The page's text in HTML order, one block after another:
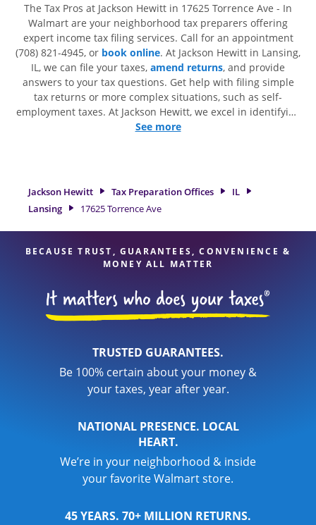
The Tax Pros at Jackson Hewitt in 17625 Torrence Ave - In
Walmart are your neighborhood tax preparers offering
expert income tax filing services. Call for an appointment
(708) 821-4945, or book online. At Jackson Hewitt in Lansing,
IL, we can file your taxes, amend returns, and provide
answers to your tax questions. Get help with filing simple
tax returns or more complex situations, such as self-
employment taxes. At Jackson Hewitt, we excel in identifying
all eligible deductions and credits, to get you your biggest
professionals, attention to detail, and range of financial
services, you can feel certain your taxes are in expert hands.
See more
Jackson Hewitt Tax Preparation Offices
IL
Lansing
17625 Torrence Ave
BECAUSE TRUST, GUARANTEES, CONVENIENCE &
MONEY ALL MATTER
TRUSTED GUARANTEES.
Be 100% certain about your money &
your taxes, year after year.
NATIONAL PRESENCE. LOCAL
HEART.
We’re in your neighborhood & inside
your favorite Walmart store.
45 YEARS. 70+ MILLION RETURNS.